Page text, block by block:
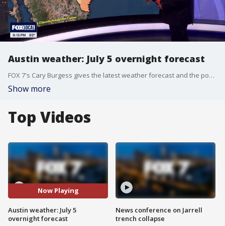
Austin weather: July 5 overnight forecast
FOX 7's Cary Burgess gives the latest weather forecast and the possibility of triple digit temperatures throughout the week in Central Texas.
Show more
Top Videos
Now Playing
Austin weather: July 5
overnight forecast
News conference on Jarrell
trench collapse